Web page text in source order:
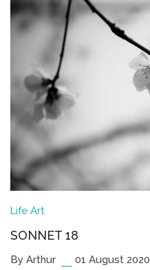
Life Art
SONNET 18
By Arthur 01 August 2020